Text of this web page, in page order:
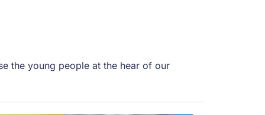
the young people at the hear of our